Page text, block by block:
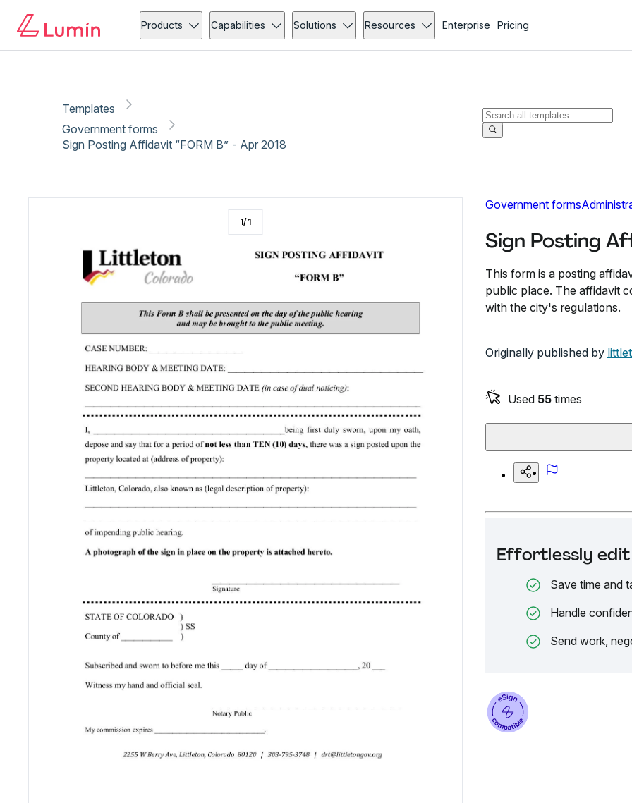
Products Capabilities Solutions Resources Enterprise Pricing
Templates
Government forms
Sign Posting Affidavit “FORM B” - Apr 2018
Government forms
Sign Posting
This form is a posting
public place. The affidavit
with the city's regulations.
Originally published by
Used 55 times
Effortlessly edit
Save time and
Handle
Send work,
1/1